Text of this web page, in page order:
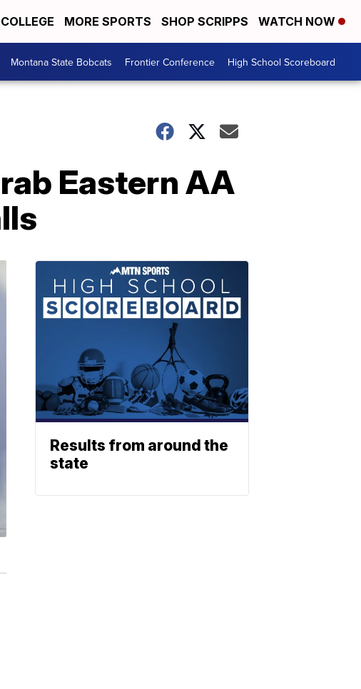
COLLEGE MORE SPORTS SHOP SCRIPPS WATCH NOW
Montana State Bobcats Frontier Conference High School Scoreboard
Eastern AA
Results from around the
state